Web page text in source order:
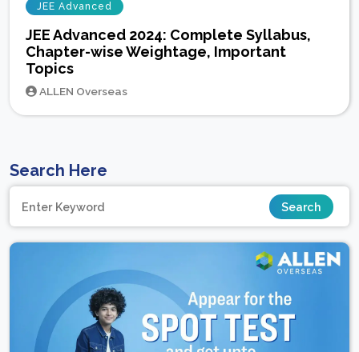
JEE Advanced
JEE Advanced 2024: Complete Syllabus,
Chapter-wise Weightage, Important
Topics
ALLEN Overseas
Search Here